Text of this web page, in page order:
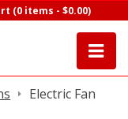
(0 items -$0.00)
Electric Fan